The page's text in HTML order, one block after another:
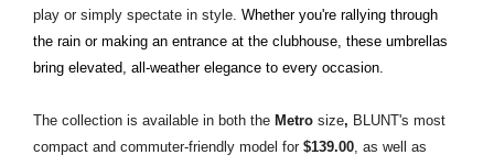
play or simply spectate in style. Whether you're rallying through
the rain or making an entrance at the clubhouse, these umbrellas
bring elevated, all-weather elegance to every occasion.
The collection is available in both the Metro size, BLUNT's most
compact and commuter-friendly model for $139.00, as well as